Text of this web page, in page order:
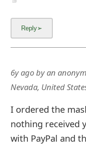
6y agobyan
Nevada, United
I ordered the
nothing received
with PayPal and